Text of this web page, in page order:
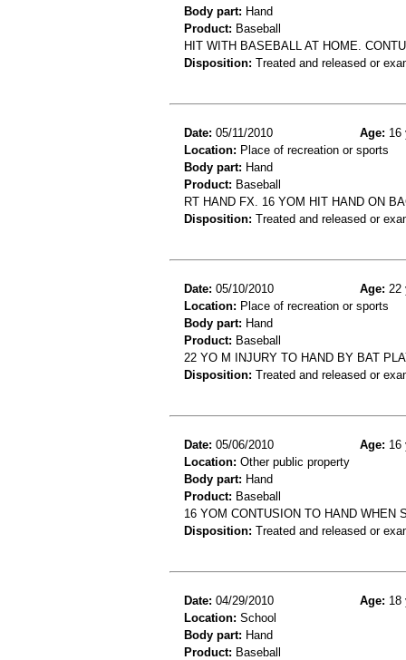
Body part: Hand
Product: Baseball
HIT WITH BASEBALL AT HOME.
Disposition: Treated and released or
Date: 05/11/2010 Age: 16
Location: Place of recreation or sports
Body part: Hand
Product: Baseball
RT HAND FX. 16 YOM HIT HAND ON
Disposition: Treated and released or
Date: 05/10/2010 Age: 22
Location: Place of recreation or sports
Body part: Hand
Product: Baseball
22 YO M INJURY TO HAND BY BAT
Disposition: Treated and released or
Date: 05/06/2010 Age: 16
Location: Other public property
Body part: Hand
Product: Baseball
16 YOM CONTUSION TO HAND WHEN
Disposition: Treated and released or
Date: 04/29/2010 Age: 18
Location: School
Body part: Hand
Product: Baseball